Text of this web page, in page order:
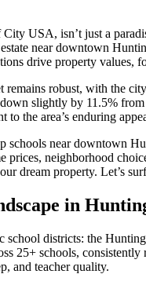
USA, isn’t just a
near downtown
drive property values,
remains robust, with the
slightly by 11.5%
to the area’s enduring
schools near downtown
prices, neighborhood
dream property. Let’s
in
school districts: the
25+ schools,
and teacher quality.